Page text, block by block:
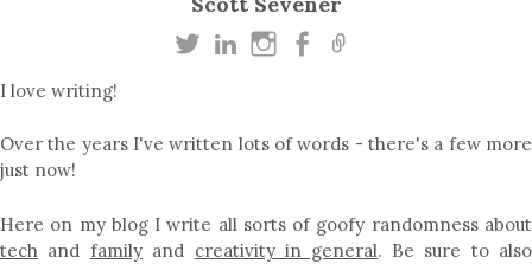
I love writing!
Over the years I've written lots of words - there's a few more
just now!
Here on my blog I write all sorts of goofy randomness about
tech and familyand creativity in general. Be sure to also